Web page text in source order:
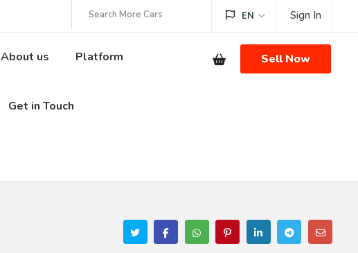
EN Sign In
About us Platform
Get in Touch
Sell Now